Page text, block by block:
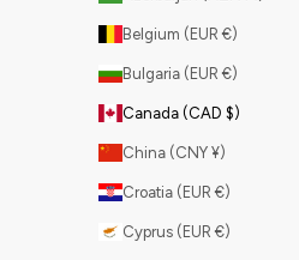
Belgium (EUR €)
Bulgaria (EUR €)
Canada (CAD $)
China (CNY ¥)
Croatia (EUR €)
Cyprus (EUR €)